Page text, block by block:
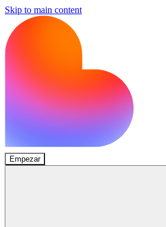
Skip to main content
Empezar